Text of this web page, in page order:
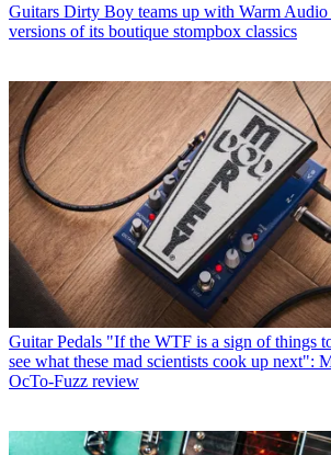
Guitars Dirty Boy teams up with Warm
versions of its boutique stompbox classics
Guitar Pedals "If the WTF is a sign of things
see what these mad scientists cook up next":
OcTo-Fuzz review